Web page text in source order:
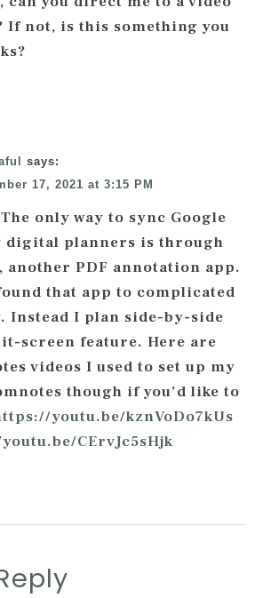
If not, is this something you
says:
17, 2021 at 3:15 PM
only way to sync Google
digital planners is through
another PDF annotation app.
that app to complicated
Instead I plan side-by-side
screen feature. Here are
videos I used to set up my
though if you’d like to
youtu.be/kznVoDo7kUs
CErvJc5sHjk